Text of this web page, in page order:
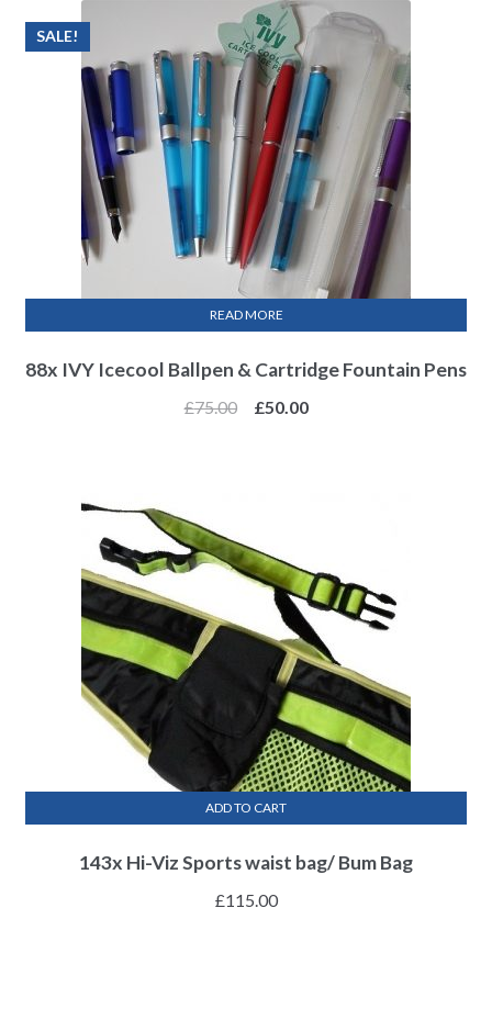
88x IVY Icecool Ballpen & Cartridge Fountain Pens
SALE!
£75.00 £50.00
READ MORE
143x Hi-Viz Sports waist bag/ Bum Bag
£115.00
ADD TO CART